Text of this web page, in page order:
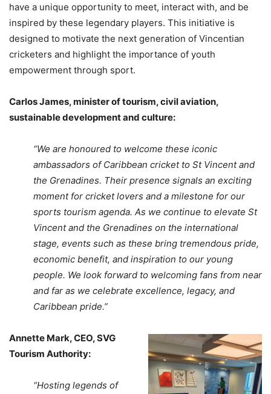
have a unique opportunity to meet, interact with, and be
inspired by these legendary players. This initiative is
designed to motivate the next generation of Vincentian
cricketers and highlight the importance of youth
empowerment through sport.
Carlos James, minister of tourism, civil aviation,
sustainable development and culture:
“We are honoured to welcome these iconic
ambassadors of Caribbean cricket to St Vincent and
the Grenadines. Their presence signals an exciting
moment for cricket lovers and a milestone for our
sports tourism agenda. As we continue to elevate St
Vincent and the Grenadines on the international
stage, events such as these bring tremendous pride,
economic benefit, and inspiration to our young
people. We look forward to welcoming fans from near
and far as we celebrate excellence, legacy, and
Caribbean pride.”
Annette Mark, CEO, SVG
Tourism Authority:
“Hosting legends of